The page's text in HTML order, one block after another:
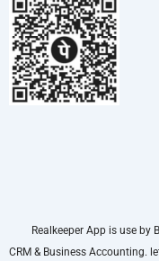
Realkeeper App is use by
CRM & Business Accounting.